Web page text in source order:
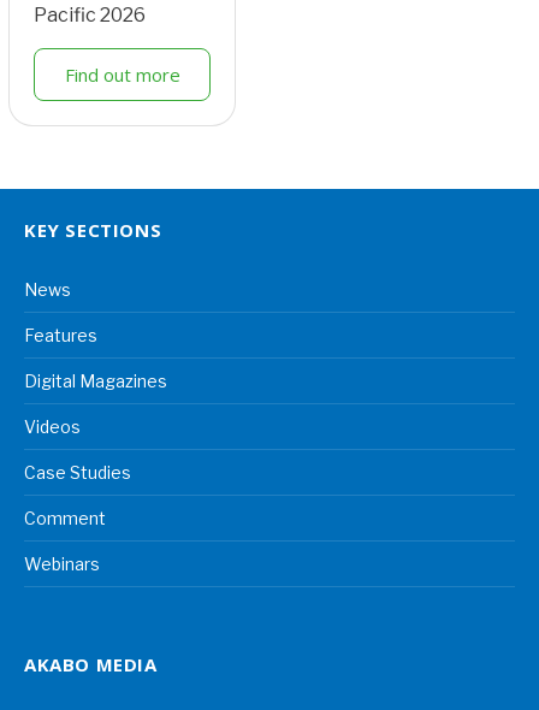
Pacific 2026
Find out more
KEY SECTIONS
News
Features
Digital Magazines
Videos
Case Studies
Comment
Webinars
AKABO MEDIA